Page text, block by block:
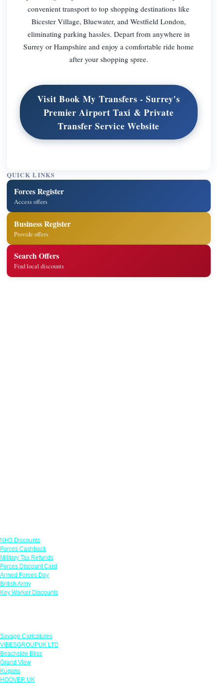
convenient transport to top shopping destinations like
Bicester Village, Bluewater, and Westfield London,
eliminating parking hassles. Depart from anywhere in
Surrey or Hampshire and enjoy a comfortable ride home
after your shopping spree.
Visit Book My Transfers - Surrey's
Premier Airport Taxi & Private
Transfer Service Website
QUICK LINKS
Forces Register
Access offers
Business Register
Provide offers
Search Offers
Find local discounts
NHS Discounts
Forces Cashback
Military Tax Refunds
Forces Discount Card
Armed Forces Day
British Army
Key Worker Discounts
Savage Caricatures
VIBESGROUPUK LTD
Beachside Bliss
Grand View
Kugans
HOOVER UK